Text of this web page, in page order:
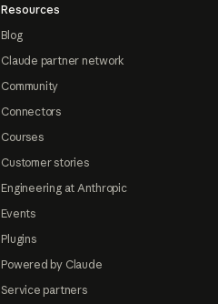
Resources
Blog
Claude partner network
Community
Connectors
Courses
Customer stories
Engineering at Anthropic
Events
Plugins
Powered by Claude
Service partners